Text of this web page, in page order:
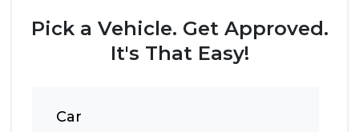
Pick a Vehicle. Get Approved.
It's That Easy!
Car